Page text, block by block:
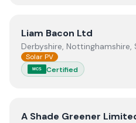
View Liam Bacon Ltd
Liam Bacon Ltd
Derbyshire, Nottinghamshire,
Solar PV
MCS Certified
ViewA Shade Greener
A Shade Greener